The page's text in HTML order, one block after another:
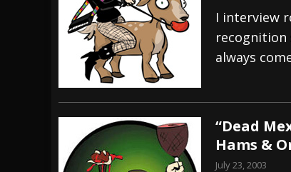
I interview
recognition
always
“Dead
Hams &
July 23, 2003